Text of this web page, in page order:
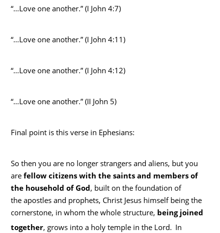
“…Love one another.” (I John 4:7)
“…Love one another.” (I John 4:11)
“…Love one another.” (I John 4:12)
“…Love one another.” (II John 5)
Final point is this verse in Ephesians:
So then you are no longer strangers and aliens, but you
arefellow citizens with the saints and members of
the household of God, built on the foundation of
the apostles and prophets, Christ Jesus himself being the
cornerstone, in whom the whole structure, being joined
together, grows into a holy temple in the Lord. In